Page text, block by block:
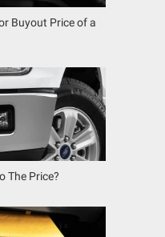
Buyout Price of a
The Price?